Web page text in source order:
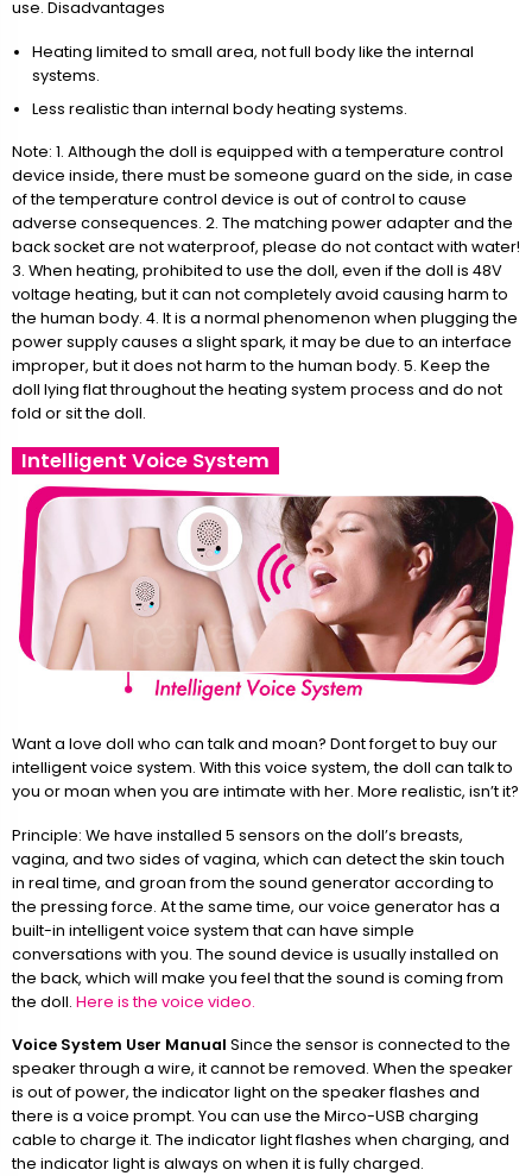
use. Disadvantages
Heating limited to small area, not full body like the internal
systems.
Less realistic than internal body heating systems.
Note: 1. Although the doll is equipped with a temperature control
device inside, there must be someone guard on the side, in case
of the temperature control device is out of control to cause
adverse consequences. 2. The matching power adapter and the
back socket are not waterproof, please do not contact with water!
3. When heating, prohibited to use the doll, even if the doll is 48V
voltage heating, but it can not completely avoid causing harm to
the human body. 4. It is a normal phenomenon when plugging the
power supply causes a slight spark, it may be due to an interface
improper, but it does not harm to the human body. 5. Keep the
doll lying flat throughout the heating system process and do not
fold or sit the doll.
Intelligent Voice System
Want a love doll who can talk and moan? Dont forget to buy our
intelligent voice system. With this voice system, the doll can talk to
you or moan when you are intimate with her. More realistic, isn’t it?
Principle: We have installed 5 sensors on the doll’s breasts,
vagina, and two sides of vagina, which can detect the skin touch
in real time, and groan from the sound generator according to
the pressing force. At the same time, our voice generator has a
built-in intelligent voice system that can have simple
conversations with you. The sound device is usually installed on
the back, which will make you feel that the sound is coming from
the doll. Here is the voice video.
Voice System User Manual Since the sensor is connected to the
speaker through a wire, it cannot be removed. When the speaker
is out of power, the indicator light on the speaker flashes and
there is a voice prompt. You can use the Mirco-USB charging
cable to charge it. The indicator light flashes when charging, and
the indicator light is always on when it is fully charged.